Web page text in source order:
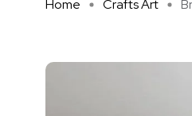
Home Crafts Art